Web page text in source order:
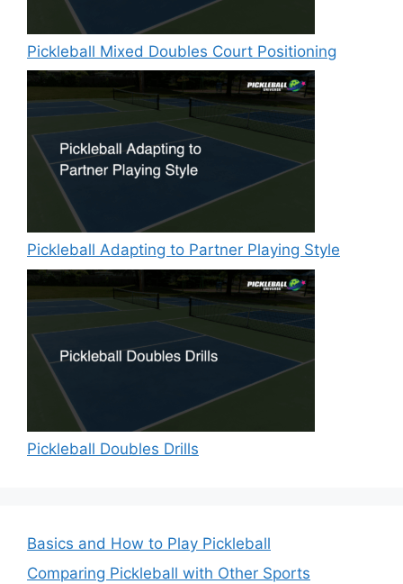
Pickleball Mixed Doubles Court Positioning
Pickleball Adapting to Partner Playing Style
Pickleball Doubles Drills
Basics and How to Play Pickleball
Comparing Pickleball with Other Sports